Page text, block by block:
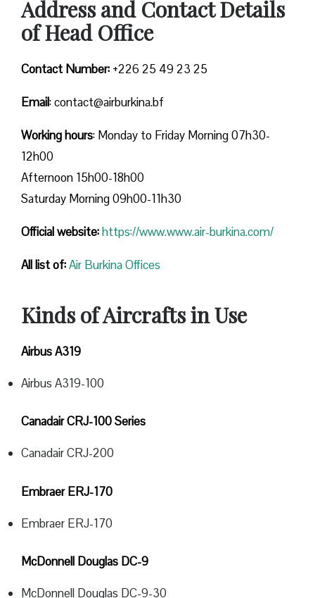
Address and Contact Details
of Head Office
Contact Number: +226 25 49 23 25
Email: contact@airburkina.bf
Working hours: Monday to Friday Morning 07h30-
12h00
Afternoon 15h00-18h00
Saturday Morning 09h00-11h30
Official website:https://www.www.air-burkina.com/
All list of:Air Burkina Offices
Kinds of Aircrafts in Use
Airbus A319
Airbus A319-100
Canadair CRJ-100 Series
Canadair CRJ-200
Embraer ERJ-170
Embraer ERJ-170
McDonnell Douglas DC-9
McDonnell Douglas DC-9-30